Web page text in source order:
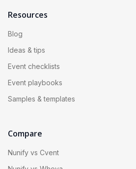
Resources
Blog
Ideas & tips
Event checklists
Event playbooks
Samples & templates
Compare
Nunify vs Cvent